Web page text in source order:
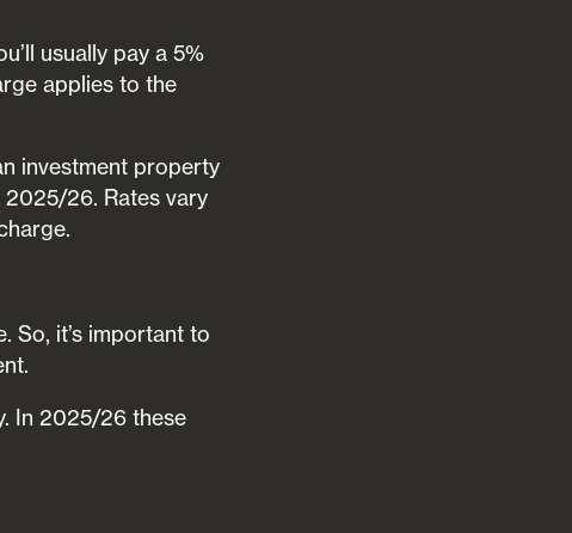
usually pay a 5%
applies to the
investment property
26. Rates vary
So, it’s important to
In 2025/26 these